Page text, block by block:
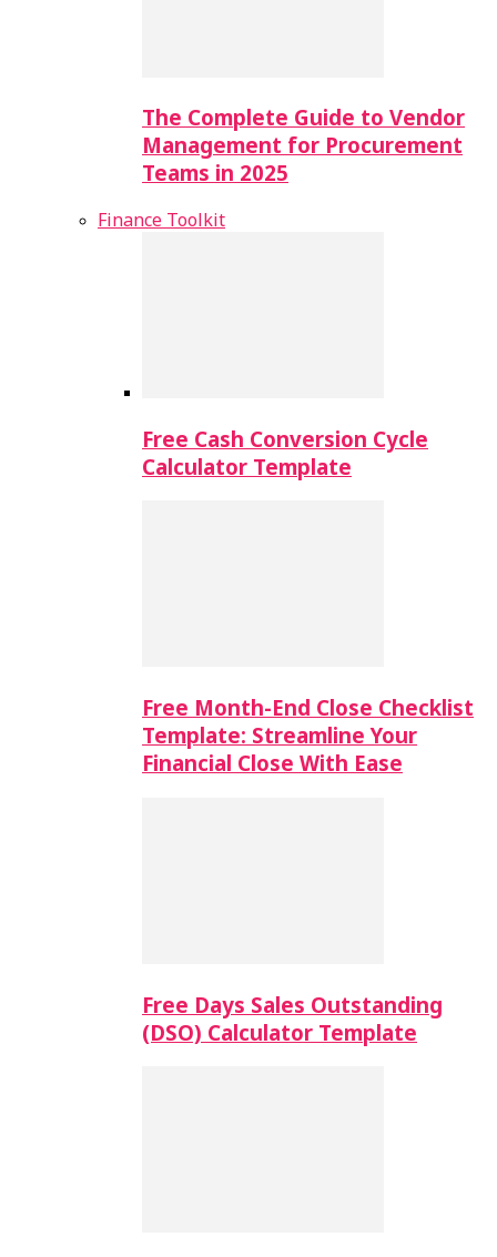
The Complete Guide to Vendor
Management for Procurement
Teams in 2025
Finance Toolkit
Free Cash Conversion Cycle
Calculator Template
Free Month-End Close Checklist
Template: Streamline Your
Financial Close With Ease
Free Days Sales Outstanding
(DSO) Calculator Template